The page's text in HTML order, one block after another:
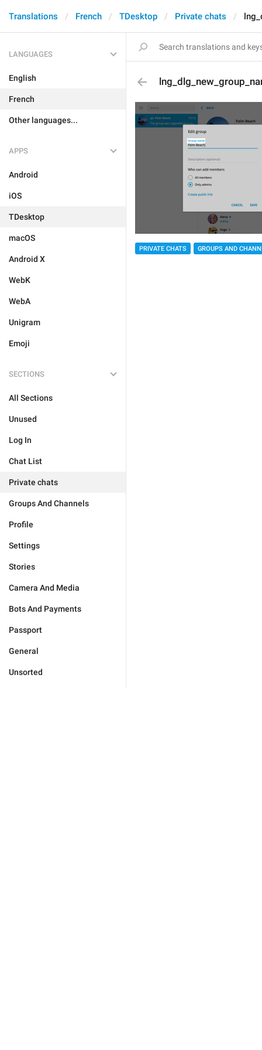
Translations French TDesktop Private chats
LANGUAGES
English
French
Other languages...
APPS
Android
iOS
TDesktop
macOS
Android X
WebK
WebA
Unigram
Emoji
SECTIONS
All Sections
Unused
Log In
Chat List
Private chats
Groups And Channels
Profile
Settings
Stories
Camera And Media
Bots And Payments
Passport
General
Unsorted
PRIVATE CHATS GROUPS AND